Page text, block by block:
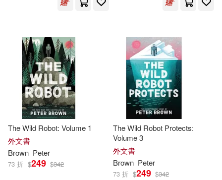
Herriot(3)
Hilar (EDT)/ Stierli(3)
Howe Peter Browne(3)
III/ McDaniel(3)
Museum of Modern Art(1)
Nova Science Pub Inc(1)
Pandanus Books(1)
Parragon Inc(1)
The Wild Robot: Volume 1
外文書
Brown Peter
73 折 $249 $342
The Wild Robot Protects:
Volume 3
外文書
Brown Peter
73 折 $249 $342